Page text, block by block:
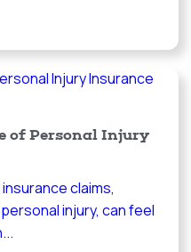
of Personal Injury
claims,
injury, can feel